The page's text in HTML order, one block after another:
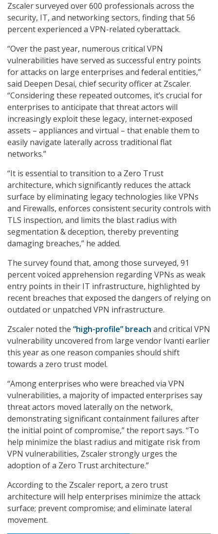
Zscaler surveyed over 600 professionals across the
security, IT, and networking sectors, finding that 56
percent experienced a VPN-related cyberattack.
“Over the past year, numerous critical VPN
vulnerabilities have served as successful entry points
for attacks on large enterprises and federal entities,”
said Deepen Desai, chief security officer at Zscaler.
“Considering these repeated outcomes, it’s crucial for
enterprises to anticipate that threat actors will
increasingly exploit these legacy, internet-exposed
assets – appliances and virtual – that enable them to
easily navigate laterally across traditional flat
networks.”
“It is essential to transition to a Zero Trust
architecture, which significantly reduces the attack
surface by eliminating legacy technologies like VPNs
and Firewalls, enforces consistent security controls with
TLS inspection, and limits the blast radius with
segmentation & deception, thereby preventing
damaging breaches,” he added.
The survey found that, among those surveyed, 91
percent voiced apprehension regarding VPNs as weak
entry points in their IT infrastructure, highlighted by
recent breaches that exposed the dangers of relying on
outdated or unpatched VPN infrastructure.
Zscaler noted the “high-profile” breach and critical VPN
vulnerability uncovered from large vendor Ivanti earlier
this year as one reason companies should shift
towards a zero trust model.
“Among enterprises who were breached via VPN
vulnerabilities, a majority of impacted enterprises say
threat actors moved laterally on the network,
demonstrating significant containment failures after
the initial point of compromise,” the report says. “To
help minimize the blast radius and mitigate risk from
VPN vulnerabilities, Zscaler strongly urges the
adoption of a Zero Trust architecture.”
According to the Zscaler report, a zero trust
architecture will help enterprises minimize the attack
surface; prevent compromise; and eliminate lateral
movement.